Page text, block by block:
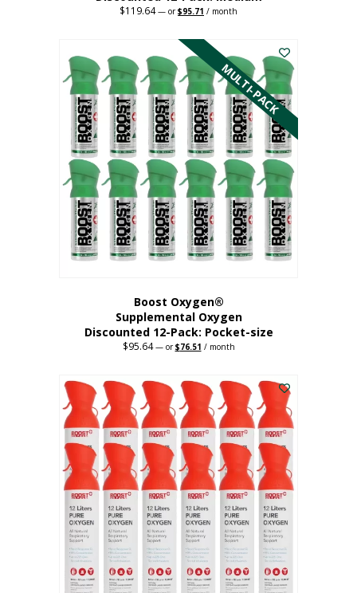
$119.64 — orOriginal
$119.64.
$95.71 Current
$95.71.
/ month
has
multiple
variants.
The
options
may
be
chosen
on
the
product
page
MULTI-PACK
Boost Oxygen®
Supplemental Oxygen
Discounted 12-Pack: Pocket-size
$95.64 —orOriginal
$95.64.
$76.51 Current
$76.51.
/ month
product
has
multiple
variants.
The
options
may
be
chosen
on
the
product
page